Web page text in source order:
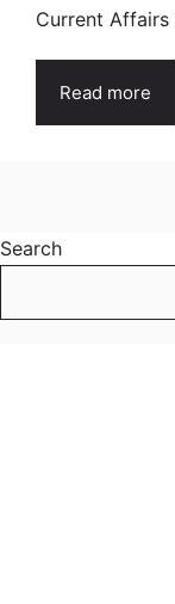
Current Affairs
Read more
Search